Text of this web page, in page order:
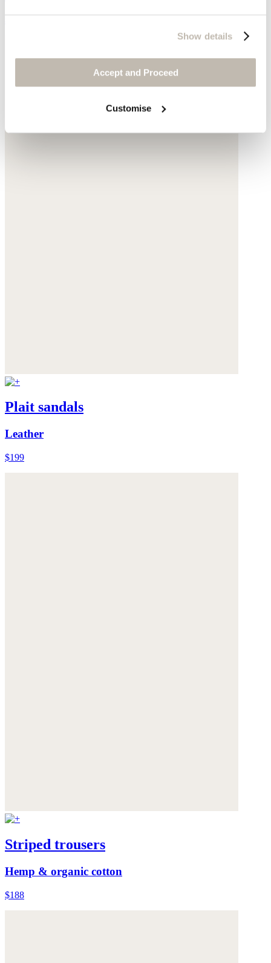
Show details
Accept and Proceed
Customise
Plait sandals
Leather
$199
Striped trousers
Hemp & organic cotton
$188